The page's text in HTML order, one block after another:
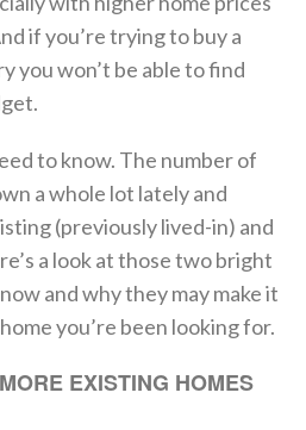
if you’re trying to buy a
you won’t be able to find
to know. The number of
a whole lot lately and
(previously lived-in) and
a look at those two bright
and why they may make it
you’re been looking for.
EXISTING HOMES